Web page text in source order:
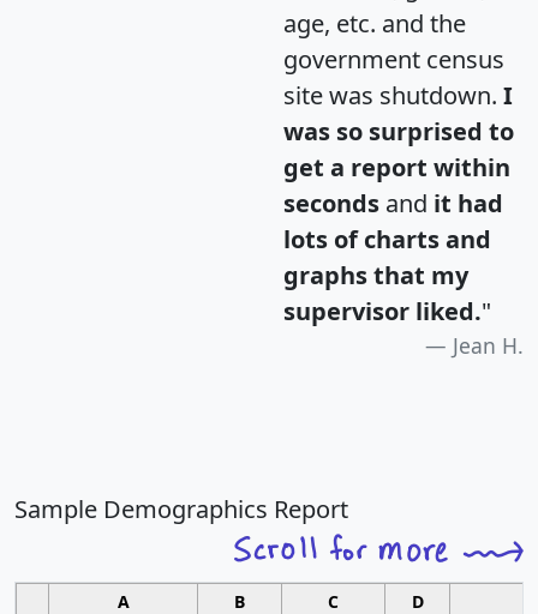
age, etc. and the
government census
site was shutdown. I
was so surprised to
get a report within
seconds and it had
lots of charts and
graphs that my
supervisor liked."
Jean H.
Sample Demographics Report
A B C D